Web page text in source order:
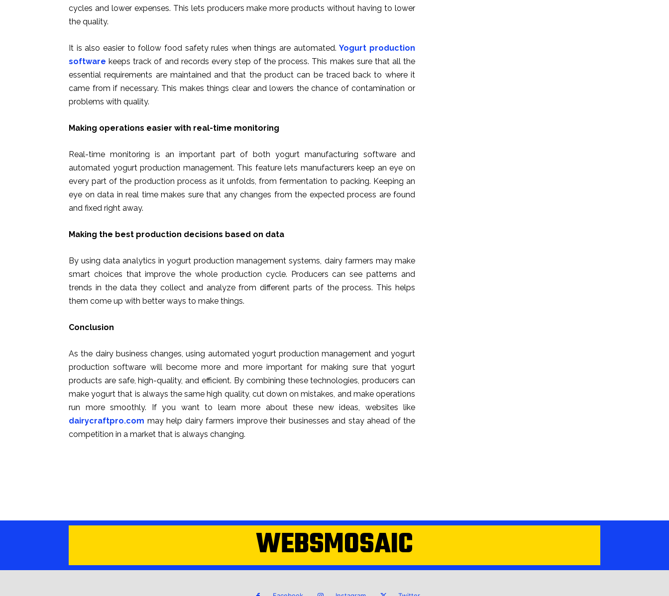
cycles and lower expenses. This lets producers make more products without having to lower
the quality.
It is also easier to follow food safety rules when things are automated.Yogurt production
software keeps track of and records every step of the process. This makes sure that all the
essential requirements are maintained and that the product can be traced back to where it
came from if necessary. This makes things clear and lowers the chance of contamination or
problems with quality.
Making operations easier with real-time monitoring
Real-time monitoring is an important part of both yogurt manufacturing software and
automated yogurt production management. This feature lets manufacturers keep an eye on
every part of the production process as it unfolds, from fermentation to packing. Keeping an
eye on data in real time makes sure that any changes from the expected process are found
and fixed right away.
Making the best production decisions based on data
By using data analytics in yogurt production management systems, dairy farmers may make
smart choices that improve the whole production cycle. Producers can see patterns and
trends in the data they collect and analyze from different parts of the process. This helps
them come up with better ways to make things.
Conclusion
As the dairy business changes, using automated yogurt production management and yogurt
production software will become more and more important for making sure that yogurt
products are safe, high-quality, and efficient. By combining these technologies, producers can
make yogurt that is always the same high quality, cut down on mistakes, and make operations
run more smoothly. If you want to learn more about these new ideas, websites like
dairycraftpro.com may help dairy farmers improve their businesses and stay ahead of the
competition in a market that is always changing.
WEBSMOSAIC